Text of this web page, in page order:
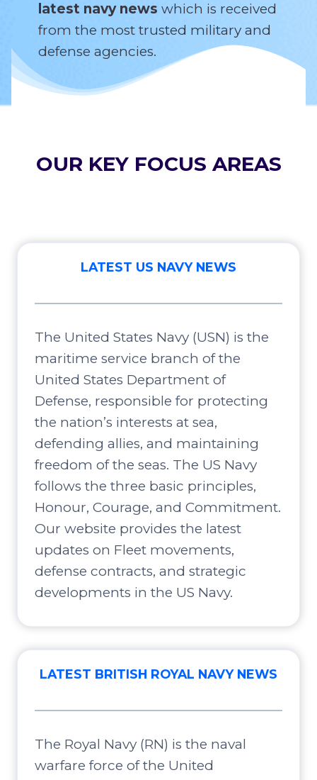
latest navy news which is received
from the most trusted military and
defense agencies.
OUR KEY FOCUS AREAS
LATEST US NAVY NEWS
The United States Navy (USN) is the
maritime service branch of the
United States Department of
Defense, responsible for protecting
the nation’s interests at sea,
defending allies, and maintaining
freedom of the seas. The US Navy
follows the three basic principles,
Honour, Courage, and Commitment.
Our website provides the latest
updates on Fleet movements,
defense contracts, and strategic
developments in the US Navy.
LATEST BRITISH ROYAL NAVY NEWS
The Royal Navy (RN) is the naval
warfare force of the United